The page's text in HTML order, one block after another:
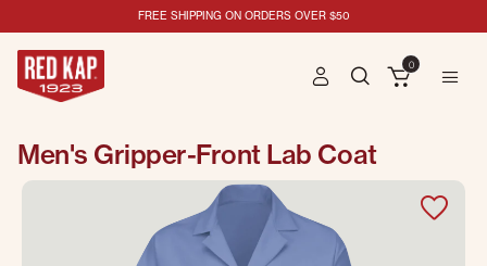
FREE SHIPPING ON ORDERS OVER $50
0
Men's Gripper-Front Lab Coat